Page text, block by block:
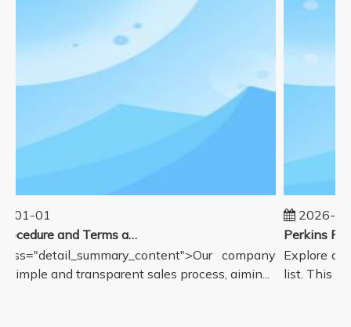
01-01
Sales Procedure and Terms and Conditions
company
simple and transparent sales process, aimin...
2026-
Explore
list. This